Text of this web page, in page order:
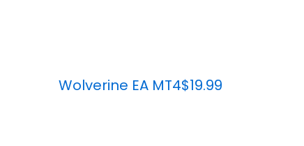
Wolverine EA MT4$19.99